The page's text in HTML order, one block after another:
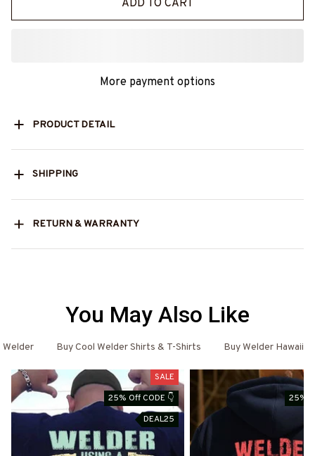
ADD TO CART
More payment options
PRODUCT DETAIL
SHIPPING
RETURN & WARRANTY
You May Also Like
Welder Buy Cool Welder Shirts & T-Shirts Buy Welder
SALE
25% Off CODE 👇
DEAL25
25%